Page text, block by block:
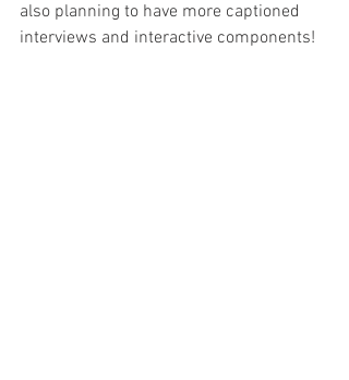
also planning to have more captioned
interviews and interactive components!